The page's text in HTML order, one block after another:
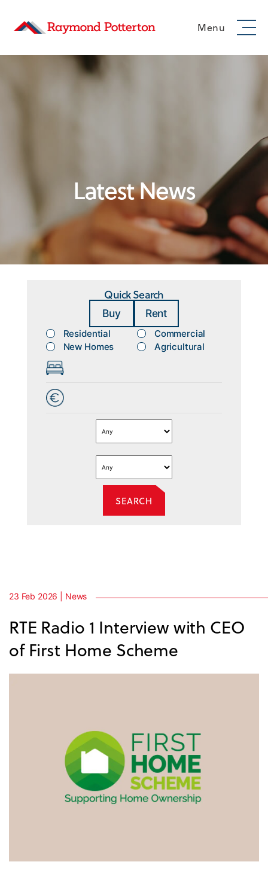
Menu
Latest News
Quick Search
Buy Rent
Residential
New Homes
Commercial
Agricultural
23 Feb 2026 | News
RTE Radio 1 Interview with CEO
of First Home Scheme